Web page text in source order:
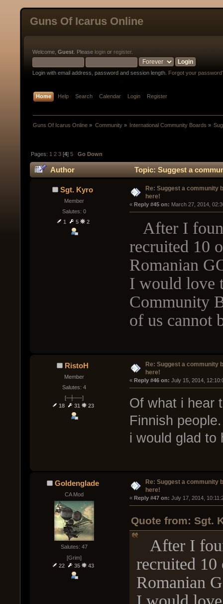
Guns Of Icarus Online
Welcome, Guest . Please login or register.
Login with email address, password and session length. Forgot your
Home Help Search Calendar Login Register
Guns Of Icarus Online » Community» International Community Boards »
Pages: 1 2 3 [4]5 Go Down
Author Topic: Suggest a
Sgt. Kyro
Member
Salutes: 0
1
5 2
Re: Suggest a community
here!
« Reply #45 on: March 27, 2014,
After I
recruited 10
Romanian
I would love
Community
of us cannot
RistoH
Member
Salutes: 4
[─┼──]
18
31 23
Re: Suggest a community
here!
« Reply #46 on: July 15, 2014,
Of what i hear
Finnish
i would glad to
Goldenglade
CA Mod
Salutes: 47
[Grim]
22
35 43
Re: Suggest a community
here!
« Reply #47 on: July 17, 2014,
Quote from: Sgt.
After I
recruited
Romanian